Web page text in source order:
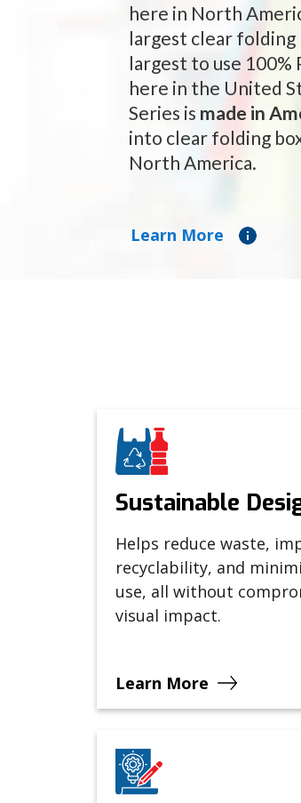
here in North
largest clear
largest to use 100%
here in the United
Series is made in
into clear folding
North America.
Learn More
Sustainable
Helps reduce waste,
recyclability, and
use, all without
visual impact.
Learn More